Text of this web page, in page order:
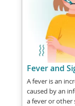
Fever and
A fever is an
caused by an
a fever or other